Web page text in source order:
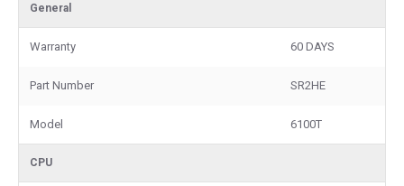
General
Warranty 60 DAYS
Part Number SR2HE
Model 6100T
CPU